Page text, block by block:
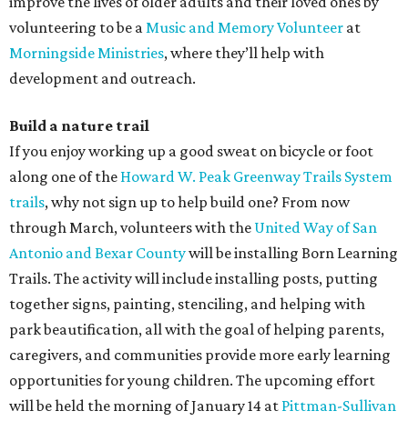
volunteering to be aMusic and Memory Volunteer at
Morningside Ministries, where they’ll help with
development and outreach.
Build a nature trail
If you enjoy working up a good sweat on bicycle or foot
along one of the Howard W. Peak Greenway Trails System
trails, why not sign up to help build one? From now
through March, volunteers with the United Way of San
Antonio and Bexar Countywill be installing Born Learning
Trails. The activity will include installing posts, putting
together signs, painting, stenciling, and helping with
park beautification, all with the goal of helping parents,
caregivers, and communities provide more early learning
opportunities for young children. The upcoming effort
will be held the morning of January 14 at Pittman-Sullivan